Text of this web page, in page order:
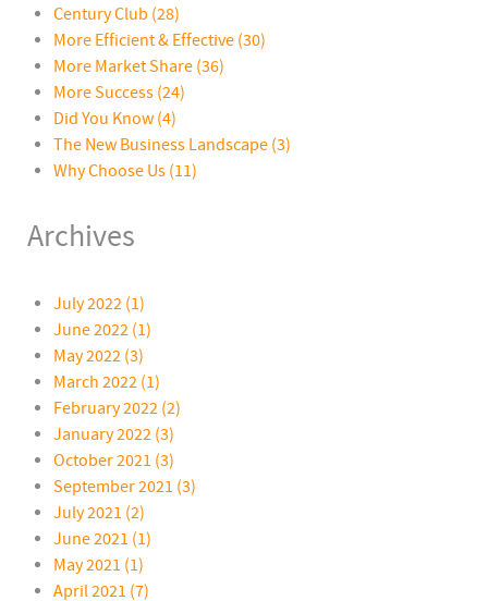
Century Club (28)
More Efficient & Effective (30)
More Market Share (36)
More Success (24)
Did You Know (4)
The New Business Landscape (3)
Why Choose Us (11)
Archives
July 2022 (1)
June 2022 (1)
May 2022 (3)
March 2022 (1)
February 2022 (2)
January 2022 (3)
October 2021 (3)
September 2021 (3)
July 2021 (2)
June 2021 (1)
May 2021 (1)
April 2021 (7)